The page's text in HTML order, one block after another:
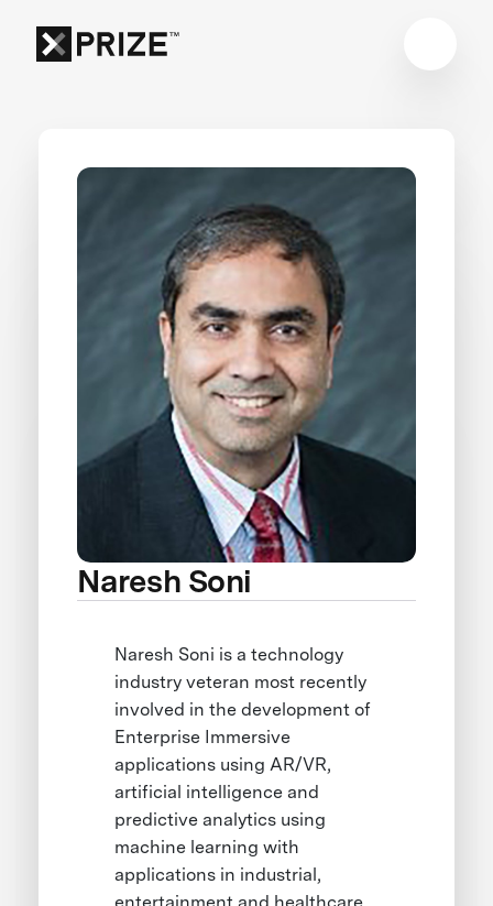
Naresh Soni
Naresh Soni is a technology
industry veteran most recently
involved in the development of
Enterprise Immersive
applications using AR/VR,
artificial intelligence and
predictive analytics using
machine learning with
applications in industrial,